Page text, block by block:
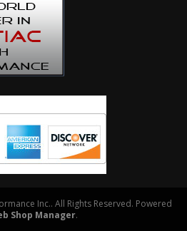
Inc.. All Rights Reserved. Powered
Shop Manager.